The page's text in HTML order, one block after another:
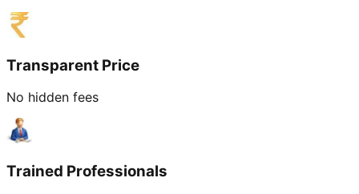
Transparent Price
No hidden fees
Trained Professionals